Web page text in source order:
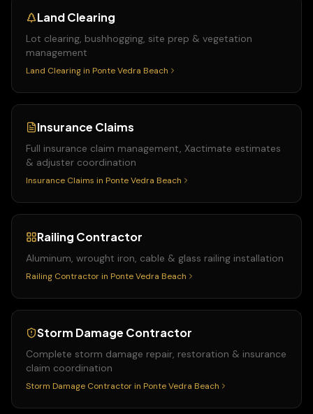
Land Clearing
Lot clearing, bushhogging, site prep & vegetation
management
Land Clearing in Ponte Vedra Beach
Insurance Claims
Full insurance claim management, Xactimate estimates
& adjuster coordination
Insurance Claims in Ponte Vedra Beach
Railing Contractor
Aluminum, wrought iron, cable & glass railing installation
Railing Contractor in Ponte Vedra Beach
Storm Damage Contractor
Complete storm damage repair, restoration & insurance
claim coordination
Storm Damage Contractor in Ponte Vedra Beach